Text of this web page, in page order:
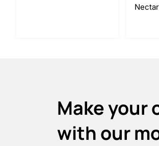
Make your
with our